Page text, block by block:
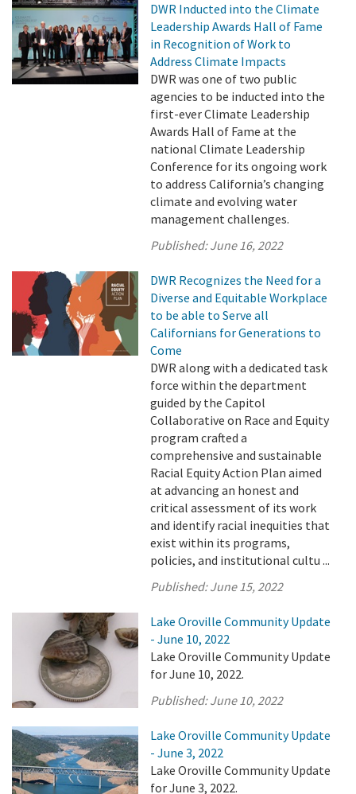
DWR Inducted into the Climate
Leadership Awards Hall of Fame
in Recognition of Work to
Address Climate Impacts
DWR was one of two public
agencies to be inducted into the
first-ever Climate Leadership
Awards Hall of Fame at the
national Climate Leadership
Conference for its ongoing work
to address California’s changing
climate and evolving water
management challenges.
Published:June 16, 2022
DWR Recognizes the Need for a
Diverse and Equitable Workplace
to be able to Serve all
Californians for Generations to
Come
DWR along with a dedicated task
force within the department
guided by the Capitol
Collaborative on Race and Equity
program crafted a
comprehensive and sustainable
Racial Equity Action Plan aimed
at advancing an honest and
critical assessment of its work
and identify racial inequities that
exist within its programs,
policies, and institutional cultu ...
Published:June 15, 2022
Lake Oroville Community Update
- June 10, 2022
Lake Oroville Community Update
for June 10, 2022.
Published:June 10, 2022
Lake Oroville Community Update
- June 3, 2022
Lake Oroville Community Update
for June 3, 2022.